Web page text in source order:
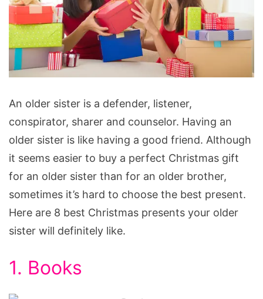
Presents
for
Your
Older
Sister
An older sister is a defender, listener,
conspirator, sharer and counselor. Having an
older sister is like having a good friend. Although
it seems easier to buy a perfect Christmas gift
for an older sister than for an older brother,
sometimes it’s hard to choose the best present.
Here are 8 best Christmas presents your older
sister will definitely like.
1. Books